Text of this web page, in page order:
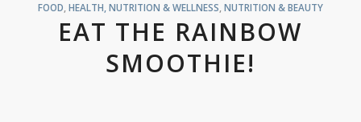
FOOD HEALTH, NUTRITION & WELLNESS NUTRITION & BEAUTY
EAT THE RAINBOW
SMOOTHIE!